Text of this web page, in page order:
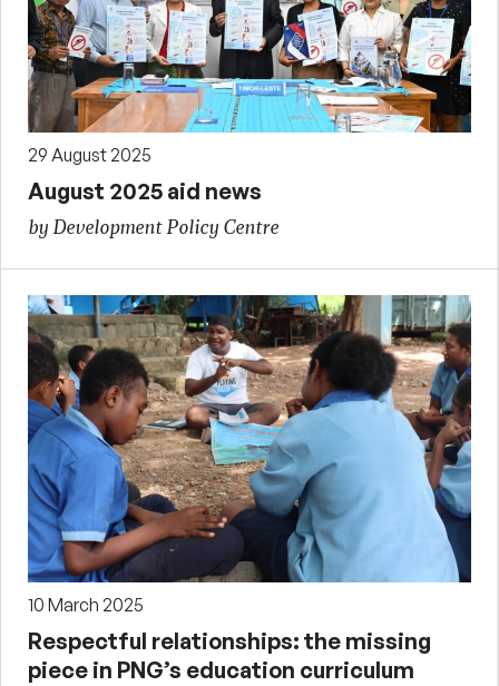
29 August 2025
August 2025 aid news
by Development Policy Centre
10 March 2025
Respectful relationships: the missing
piece in PNG’s education curriculum